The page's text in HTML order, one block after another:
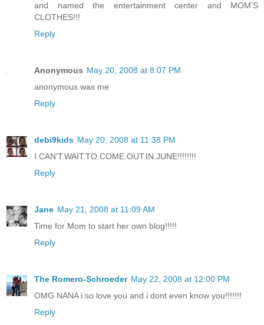
and named the entertainment center and MOM'S
CLOTHES!!!
Reply
Anonymous May 20, 2008 at 8:07 PM
anonymous was me
Reply
debi9kids May 20, 2008 at 11:38 PM
I.CAN'T.WAIT.TO.COME.OUT.IN.JUNE!!!!!!!!
Reply
Jane May 21, 2008 at 11:09 AM
Time for Mom to start her own blog!!!!!
Reply
The Romero-Schroeder May 22, 2008 at 12:00 PM
OMG NANA i so love you and i dont even know you!!!!!!!
Reply